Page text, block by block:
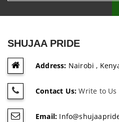
SHUJAA PRIDE
Address: Nairobi ,
Contact Us: Write to Us
Email: